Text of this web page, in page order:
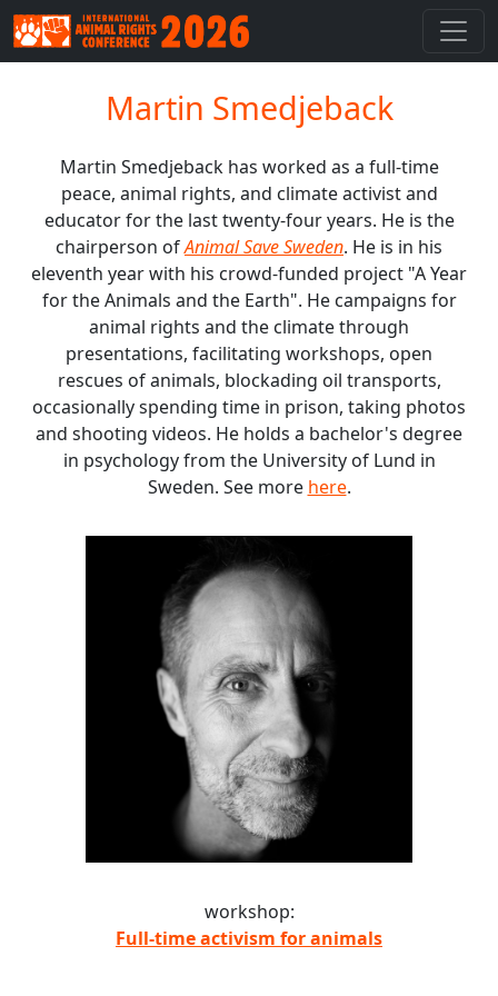
Martin Smedjeback
Martin Smedjeback has worked as a full-time
peace, animal rights, and climate activist and
educator for the last twenty-four years. He is the
chairperson ofAnimal Save Sweden. He is in his
eleventh year with his crowd-funded project "A Year
for the Animals and the Earth". He campaigns for
animal rights and the climate through
presentations, facilitating workshops, open
rescues of animals, blockading oil transports,
occasionally spending time in prison, taking photos
and shooting videos. He holds a bachelor's degree
in psychology from the University of Lund in
Sweden. See more here.
workshop:
Full-time activism for animals